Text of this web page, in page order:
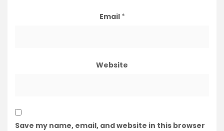
Email *
Website
Save my name, email, and website in this browser